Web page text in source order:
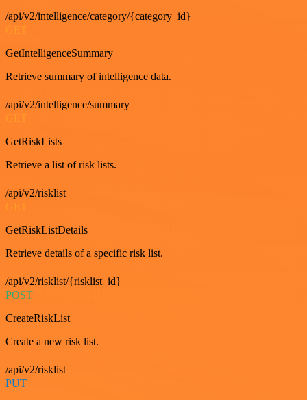
/api/v2/intelligence/category/{category_id}
GetIntelligenceSummary
Retrieve summary of intelligence data.
/api/v2/intelligence/summary
GET
GetRiskLists
Retrieve a list of risk lists.
/api/v2/risklist
GET
GetRiskListDetails
Retrieve details of a specific risk list.
/api/v2/risklist/{risklist_id}
POST
CreateRiskList
Create a new risk list.
/api/v2/risklist
PUT